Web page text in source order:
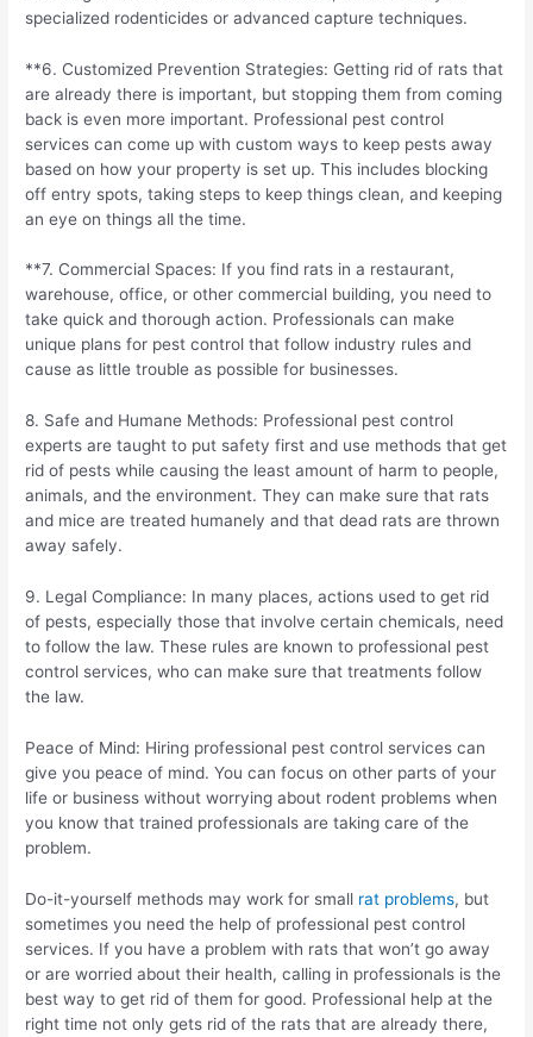
specialized rodenticides or advanced capture techniques.
**6. Customized Prevention Strategies: Getting rid of rats that
are already there is important, but stopping them from coming
back is even more important. Professional pest control
services can come up with custom ways to keep pests away
based on how your property is set up. This includes blocking
off entry spots, taking steps to keep things clean, and keeping
an eye on things all the time.
**7. Commercial Spaces: If you find rats in a restaurant,
warehouse, office, or other commercial building, you need to
take quick and thorough action. Professionals can make
unique plans for pest control that follow industry rules and
cause as little trouble as possible for businesses.
8. Safe and Humane Methods: Professional pest control
experts are taught to put safety first and use methods that get
rid of pests while causing the least amount of harm to people,
animals, and the environment. They can make sure that rats
and mice are treated humanely and that dead rats are thrown
away safely.
9. Legal Compliance: In many places, actions used to get rid
of pests, especially those that involve certain chemicals, need
to follow the law. These rules are known to professional pest
control services, who can make sure that treatments follow
the law.
Peace of Mind: Hiring professional pest control services can
give you peace of mind. You can focus on other parts of your
life or business without worrying about rodent problems when
you know that trained professionals are taking care of the
problem.
Do-it-yourself methods may work for small rat problems, but
sometimes you need the help of professional pest control
services. If you have a problem with rats that won’t go away
or are worried about their health, calling in professionals is the
best way to get rid of them for good. Professional help at the
right time not only gets rid of the rats that are already there,